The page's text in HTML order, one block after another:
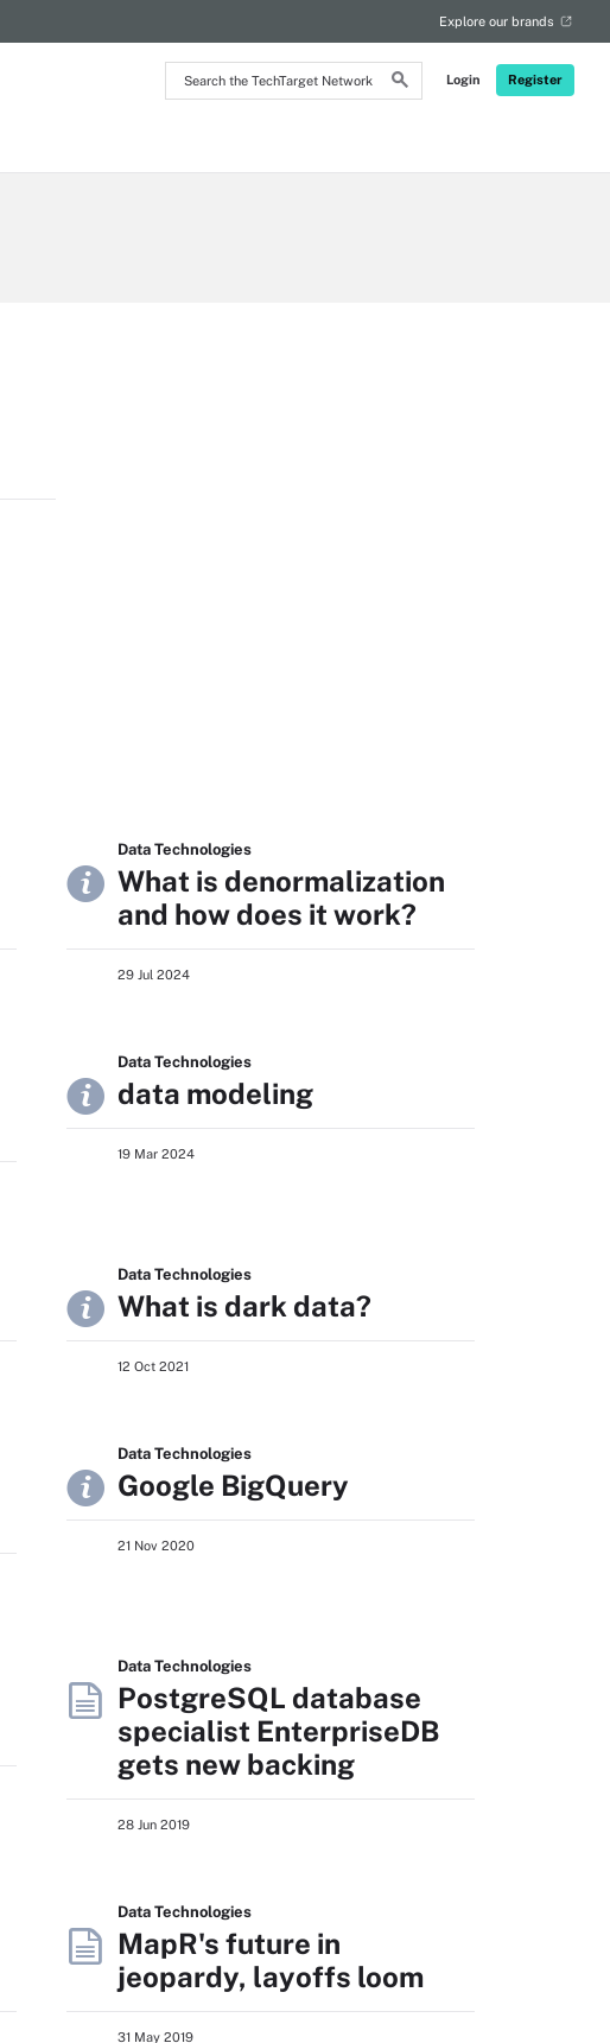
Search
the
Login Register
Explore our brands
Data Technologies
What is denormalization
and how does it work?
29 Jul 2024
Data Technologies
data modeling
19 Mar 2024
Data Technologies
What is dark data?
12 Oct 2021
Data Technologies
Google BigQuery
21 Nov 2020
Data Technologies
PostgreSQL database
specialist EnterpriseDB
gets new backing
28 Jun 2019
Data Technologies
MapR's future in
jeopardy, layoffs loom
31 May 2019